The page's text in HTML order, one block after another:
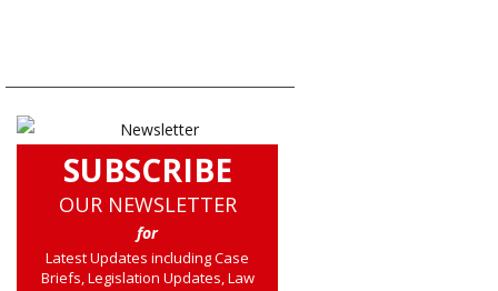
SUBSCRIBE
OUR NEWSLETTER
for
Latest Updates including Case
Briefs, Legislation Updates, Law